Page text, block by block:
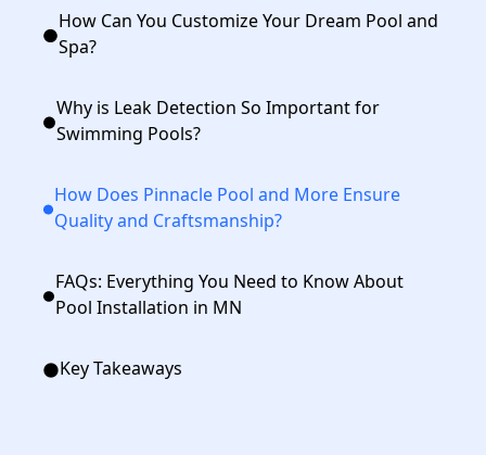
How Can You Customize Your Dream Pool and
Spa?
Why is Leak Detection So Important for
Swimming Pools?
How Does Pinnacle Pool and More Ensure
Quality and Craftsmanship?
FAQs: Everything You Need to Know About
Pool Installation in MN
Key Takeaways